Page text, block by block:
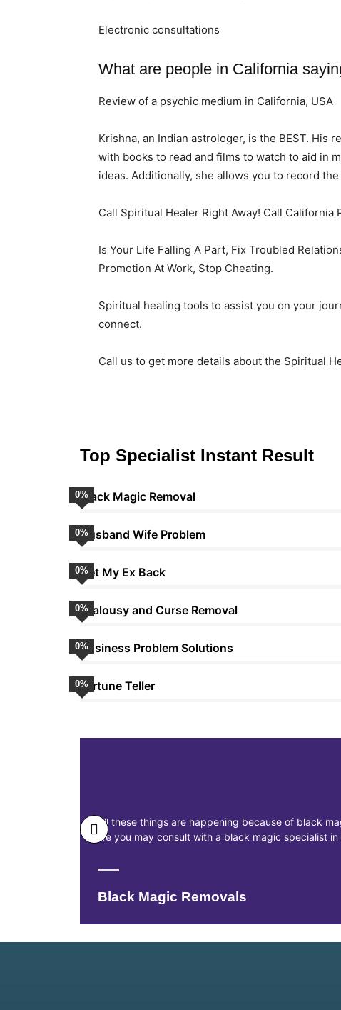
Electronic consultations
What are people in California
Review of a psychic medium in California, USA
Krishna, an Indian astrologer, is the BEST. His
with books to read and films to watch to aid in
ideas. Additionally, she allows you to record
Call Spiritual Healer Right Away! Call
Is Your Life Falling A Part, Fix Troubled
Promotion At Work, Stop Cheating.
Spiritual healing tools to assist you on your
connect.
Call us to get more details about the Spiritual
Top Specialist Instant Result
Black Magic Removal
0%
Husband Wife Problem
0%
Get My Ex Back
0%
Jealousy and Curse Removal
0%
Business Problem Solutions
0%
Fortune Teller
0%
All these things are happening because of black
life you may consult with a black magic specialist
Black Magic Removals